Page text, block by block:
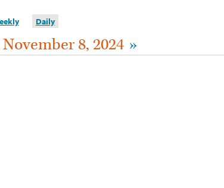
Daily
8, 2024 »